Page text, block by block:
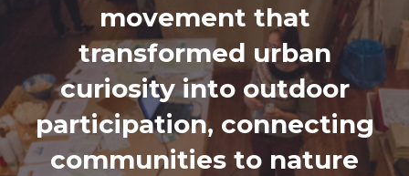
movement that
transformed urban
curiosity into outdoor
participation, connecting
communities to nature